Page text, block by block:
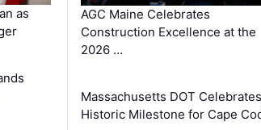
as
AGC Maine Celebrates
Construction Excellence at the
2026 …
Massachusetts DOT Celebrates
Historic Milestone for Cape